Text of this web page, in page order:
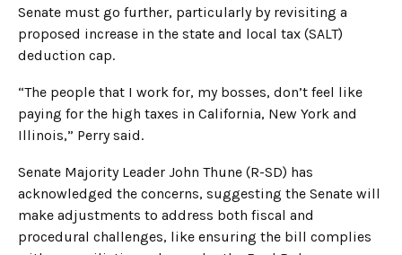
Senate must go further, particularly by revisiting a
proposed increase in the state and local tax (SALT)
deduction cap.
“The people that I work for, my bosses, don’t feel like
paying for the high taxes in California, New York and
Illinois,” Perry said.
Senate Majority Leader John Thune (R-SD) has
acknowledged the concerns, suggesting the Senate will
make adjustments to address both fiscal and
procedural challenges, like ensuring the bill complies